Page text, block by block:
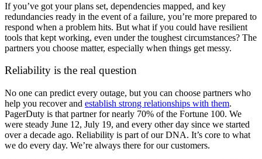
If you’ve got your plans set, dependencies mapped, and key
redundancies ready in the event of a failure, you’re more prepared to
respond when a problem hits. But what if you could have resilient
tools that kept working, even under the toughest circumstances? The
partners you choose matter, especially when things get messy.
Reliability is the real question
No one can predict every outage, but you can choose partners who
help you recover and establish strong relationships with them.
PagerDuty is that partner for nearly 70% of the Fortune 100. We
were steady June 12, July 19, and every other day since we started
over a decade ago. Reliability is part of our DNA. It’s core to what
we do every day. We’re always there for our customers.